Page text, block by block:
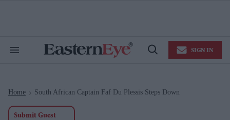
Search
Open
SIGN IN
Home > South African Captain Faf Du Plessis Steps Down
Submit Guest